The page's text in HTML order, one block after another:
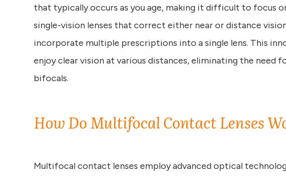
that typically occurs as you age, making it difficult to focus
single-vision lenses that correct either near or distance
incorporate multiple prescriptions into a single lens. This
enjoy clear vision at various distances, eliminating the need
bifocals.
How Do Multifocal Contact Lenses
Multifocal contact lenses employ advanced optical